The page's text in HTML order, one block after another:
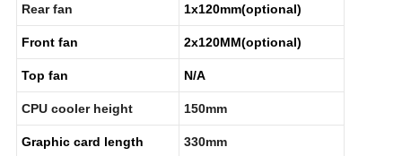
Rear fan 1x120mm(optional)
Front fan 2x120MM(optional)
Top fan N/A
CPU cooler height 150mm
Graphic card length 330mm